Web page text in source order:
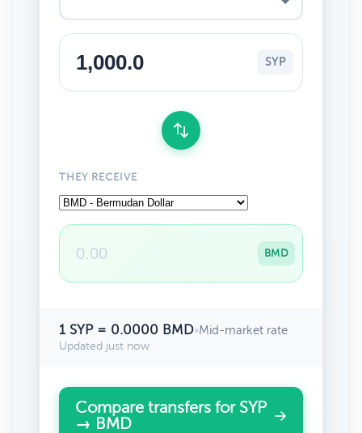
SYP
THEY RECEIVE
BMD
1 SYP = 0.0000 BMD•Mid-market rate
Updated just now
Compare transfers for SYP
→ BMD